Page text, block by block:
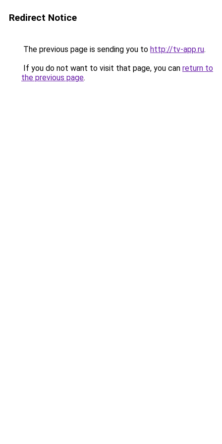
Redirect Notice
The previous page is sending you to http://tv-app.ru.
If you do not want to visit that page, you can return to
the previous page.